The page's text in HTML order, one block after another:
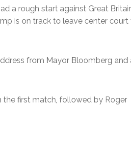
a rough start against Great
is on track to leave center court
from Mayor Bloomberg and
the first match, followed by Roger